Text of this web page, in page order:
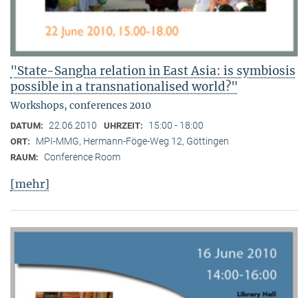
"State-Sangha relation in East Asia: is symbiosis
possible in a transnationalised world?"
Workshops, conferences 2010
DATUM: 22.06.2010 UHRZEIT: 15:00 - 18:00
ORT: MPI-MMG, Hermann-Föge-Weg 12, Göttingen
RAUM: Conference Room
[mehr]